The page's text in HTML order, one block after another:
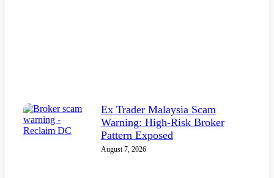
Ex Trader Malaysia Scam
Warning: High-Risk Broker
Pattern Exposed
August 7, 2026